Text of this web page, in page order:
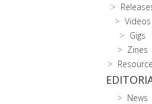
Videos
Gigs
Zines
News